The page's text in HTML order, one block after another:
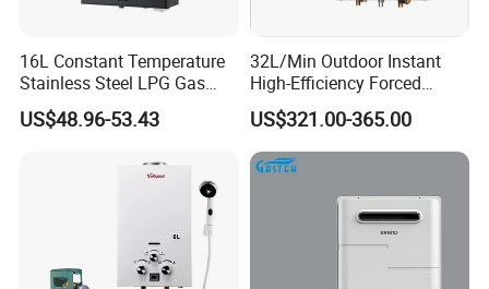
Size(mm) Packing:565*345*165 Packing: 620*370*190 Pakcing:670*400*190
Packing: 670*400*190
Instant gas water heaterdescription
1) Full copper with tin painting,oxidation resisting.
2) Optional weight:0.9kg-1.3kg, standard
configuration:1.0kg.
3) Plus-minus tolerance:0.03kg
16L Constant Temperature
Stainless Steel LPG Gas
Water Heater
US$48.96-53.43
32L/Min Outdoor Instant
High-Efficiency Forced
Exhaust Tankless Gas Hot
Water Heater
US$321.00-365.00